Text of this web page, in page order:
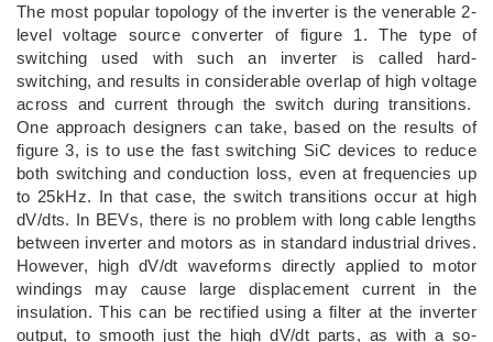
The most popular topology of the inverter is the venerable 2-
level voltage source converter of figure 1. The type of
switching used with such an inverter is called hard-
switching, and results in considerable overlap of high voltage
across and current through the switch during transitions.
One approach designers can take, based on the results of
figure 3, is to use the fast switching SiC devices to reduce
both switching and conduction loss, even at frequencies up
to 25kHz. In that case, the switch transitions occur at high
dV/dts. In BEVs, there is no problem with long cable lengths
between inverter and motors as in standard industrial drives.
However, high dV/dt waveforms directly applied to motor
windings may cause large displacement current in the
insulation. This can be rectified using a filter at the inverter
output, to smooth just the high dV/dt parts, as with a so-